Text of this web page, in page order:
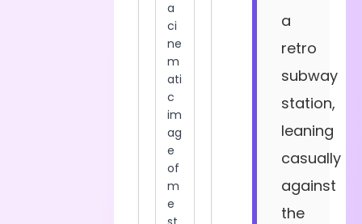
a
retro
subway
station,
leaning
casually
against
the